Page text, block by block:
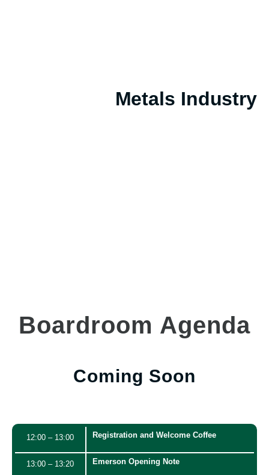
Metals Industry
Boardroom Agenda
Coming Soon
12:00 – 13:00 Registration and Welcome Coffee
13:00 – 13:20 Emerson Opening Note